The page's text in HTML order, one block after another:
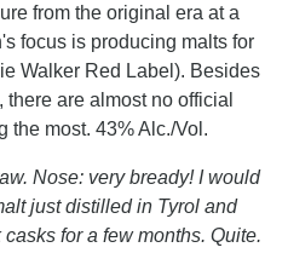
from the original era at a
focus is producing malts for
Walker Red Label). Besides
are almost no official
the most. 43% Alc./Vol.
Nose: very bready! I would
just distilled in Tyrol and
for a few months. Quite.